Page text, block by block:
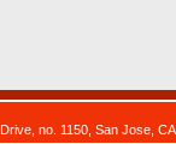
no. 1150, San Jose,